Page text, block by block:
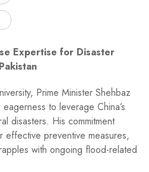
Expertise for Disaster
Prime Minister Shehbaz
to leverage China’s
disasters. His commitment
effective preventive measures,
with ongoing flood-related